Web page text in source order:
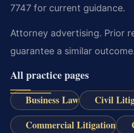
7747 for current guidance.
Attorney advertising. Prior
guarantee a similar
All practice pages
Business Law
Civil
Commercial Litigation